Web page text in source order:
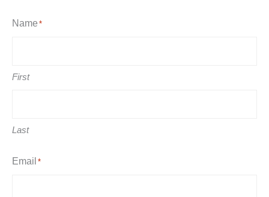
Name *
First
Last
Email *